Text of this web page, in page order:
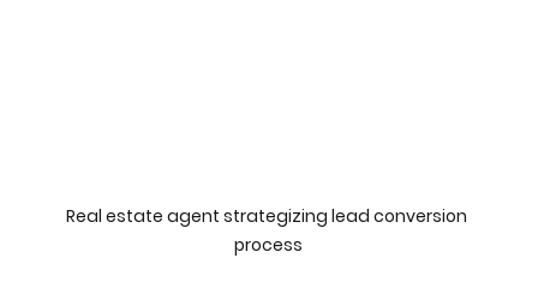
Real estate agent strategizing lead conversion
process